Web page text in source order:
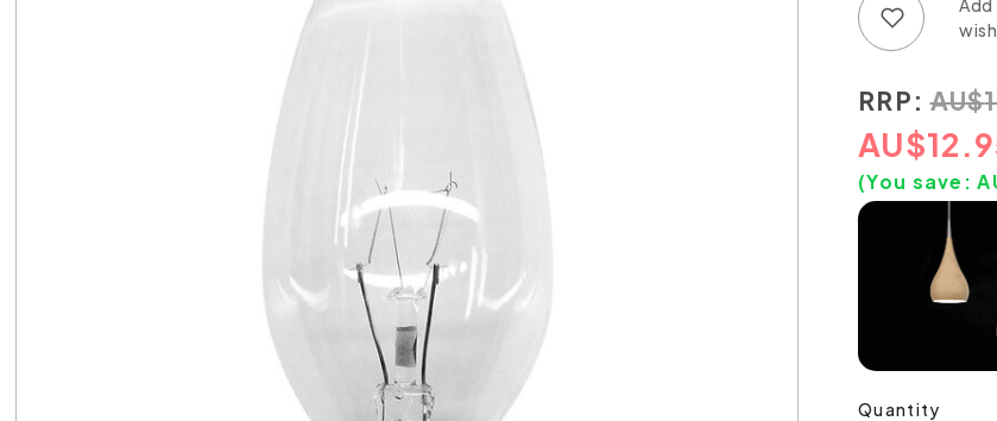
RRP: AU$
AU$
(You save:
Quantity